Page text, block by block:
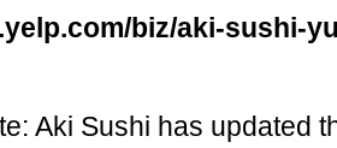
biz/aki-sushi-
Aki Sushi has updated